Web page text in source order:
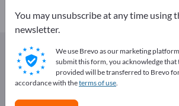
Exportpages Components & Parts
Centrifugal pumps
Advertise for free on
You may unsubscribe at any time using
newsletter.
We use Brevo as our marketing
submit this form, you acknowledge
provided will be transferred to Brevo
accordance with theterms of use.